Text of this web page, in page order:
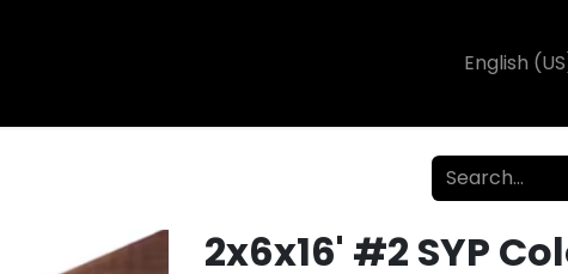
Composite Decking
English
2x6x16' #2 SYP